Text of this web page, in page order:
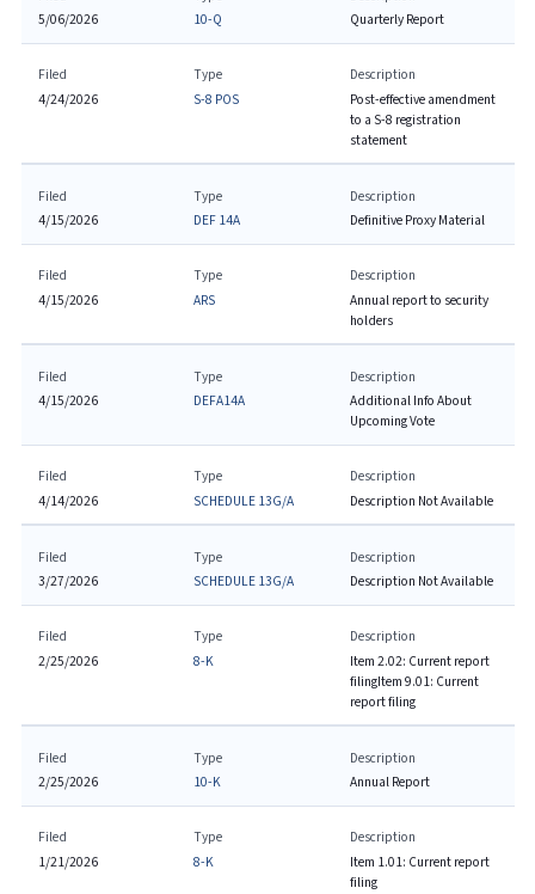
5/06/2026
10-Q
Quarterly Report
Filed
4/24/2026
Type
S-8 POS
Description
Post-effective amendment
to a S-8 registration
statement
Filed
4/15/2026
Type
DEF 14A
Description
Definitive Proxy Material
Filed
4/15/2026
Type
ARS
Description
Annual report to security
holders
Filed
4/15/2026
Type
DEFA14A
Description
Additional Info About
Upcoming Vote
Filed
4/14/2026
Type
SCHEDULE 13G/A
Description
Description Not Available
Filed
3/27/2026
Type
SCHEDULE 13G/A
Description
Description Not Available
Filed
2/25/2026
Type
8-K
Description
Item 2.02: Current report
filingItem 9.01: Current
report filing
Filed
2/25/2026
Type
10-K
Description
Annual Report
Filed
1/21/2026
Type
8-K
Description
Item 1.01: Current report
filing